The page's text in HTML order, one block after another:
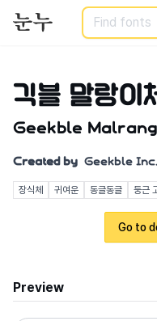
Search
긱블 말랑이
Geekble
Created by Geekble Inc.
장식체 귀여운 동글동글 둥근
Go to
Preview